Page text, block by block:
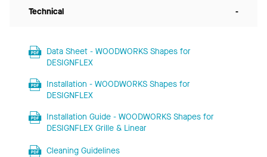
Technical -
Data Sheet - WOODWORKS Shapes for
DESIGNFLEX
Installation - WOODWORKS Shapes for
DESIGNFLEX
Installation Guide - WOODWORKS Shapes for
DESIGNFLEX Grille & Linear
Cleaning Guidelines